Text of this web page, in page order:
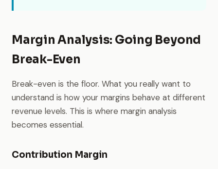
Margin Analysis: Going Beyond
Break-Even
Break-even is the floor. What you really want to
understand is how your margins behave at different
revenue levels. This is where margin analysis
becomes essential.
Contribution Margin